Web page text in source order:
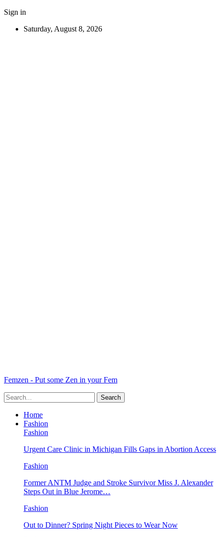
Sign in
Saturday, August 8, 2026
Femzen - Put some Zen in your Fem
Home
Fashion
Fashion
Urgent Care Clinic in Michigan Fills Gaps in Abortion Access
Fashion
Former ANTM Judge and Stroke Survivor Miss J. Alexander
Steps Out in Blue Jerome…
Fashion
Out to Dinner? Spring Night Pieces to Wear Now